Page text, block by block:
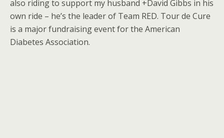
also riding to support my husband +David Gibbs in his
own ride – he’s the leader of Team RED. Tour de Cure
is a major fundraising event for the American
Diabetes Association.